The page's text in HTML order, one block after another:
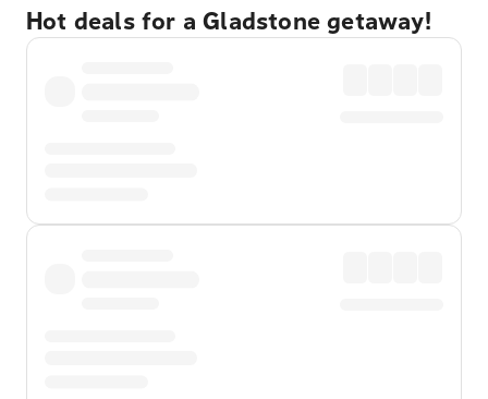
Hot deals for a Gladstone getaway!